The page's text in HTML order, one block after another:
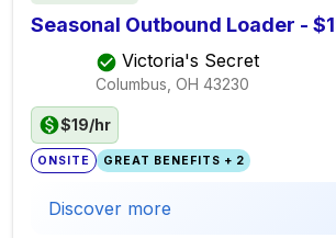
Seasonal Outbound Loader -
Victoria's Secret
Columbus, OH 43230
$19/hr
ONSITE GREAT BENEFITS + 2
Discover more